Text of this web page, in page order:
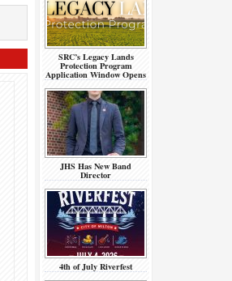
SRC’s Legacy Lands
Protection Program
Application Window Opens
JHS Has New Band
Director
4th of July Riverfest